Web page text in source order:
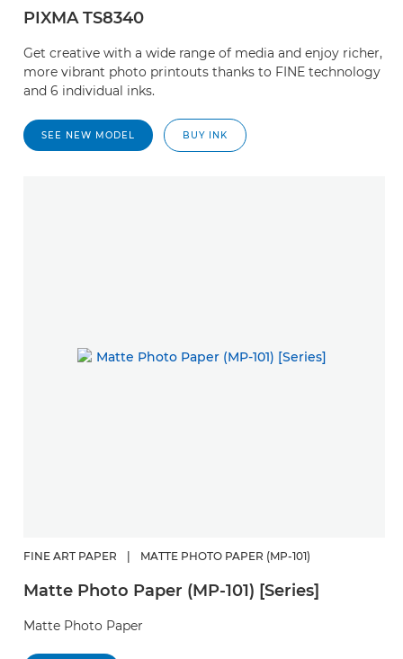
PIXMA TS8340
Get creative with a wide range of media and enjoy richer,
more vibrant photo printouts thanks to FINE technology
and 6 individual inks.
SEE NEW MODEL BUY INK
FINE ART PAPER MATTE PHOTO PAPER (MP-101)
Matte Photo Paper (MP-101) [Series]
Matte Photo Paper